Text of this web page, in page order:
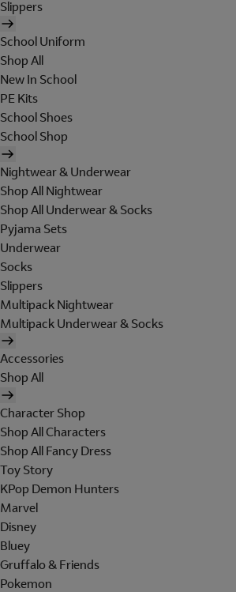
Slippers
School Uniform
Shop All
New In School
PE Kits
School Shoes
School Shop
Nightwear & Underwear
Shop All Nightwear
Shop All Underwear & Socks
Pyjama Sets
Underwear
Socks
Slippers
Multipack Nightwear
Multipack Underwear & Socks
Accessories
Shop All
Character Shop
Shop All Characters
Shop All Fancy Dress
Toy Story
KPop Demon Hunters
Marvel
Disney
Bluey
Gruffalo & Friends
Pokemon